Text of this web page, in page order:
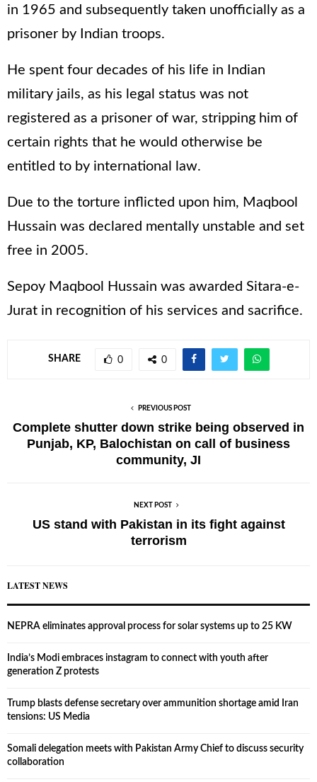
in 1965 and subsequently taken unofficially as a
prisoner by Indian troops.
He spent four decades of his life in Indian
military jails, as his legal status was not
registered as a prisoner of war, stripping him of
certain rights that he would otherwise be
entitled to by international law.
Due to the torture inflicted upon him, Maqbool
Hussain was declared mentally unstable and set
free in 2005.
Sepoy Maqbool Hussain was awarded Sitara-e-
Jurat in recognition of his services and sacrifice.
SHARE 0 0
PREVIOUS POST
Complete shutter down strike being observed in
Punjab, KP, Balochistan on call of business
community, JI
NEXT POST
US stand with Pakistan in its fight against
terrorism
LATEST NEWS
NEPRA eliminates approval process for solar systems up to 25 KW
India’s Modi embraces instagram to connect with youth after
generation Z protests
Trump blasts defense secretary over ammunition shortage amid Iran
tensions: US Media
Somali delegation meets with Pakistan Army Chief to discuss security
collaboration